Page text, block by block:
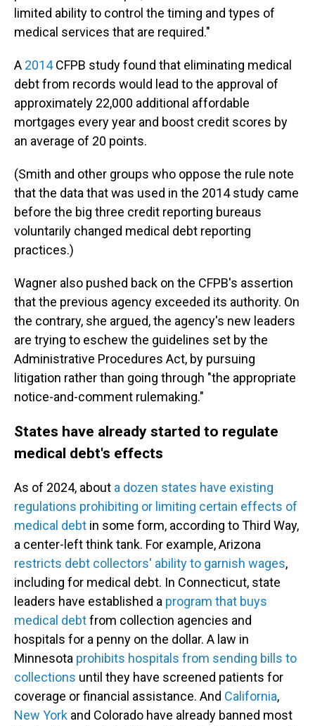
limited ability to control the timing and types of
medical services that are required."
A 2014CFPB study found that eliminating medical
debt from records would lead to the approval of
approximately 22,000 additional affordable
mortgages every year and boost credit scores by
an average of 20 points.
(Smith and other groups who oppose the rule note
that the data that was used in the 2014 study came
before the big three credit reporting bureaus
voluntarily changed medical debt reporting
practices.)
Wagner also pushed back on the CFPB's assertion
that the previous agency exceeded its authority. On
the contrary, she argued, the agency's new leaders
are trying to eschew the guidelines set by the
Administrative Procedures Act, by pursuing
litigation rather than going through "the appropriate
notice-and-comment rulemaking."
States have already started to regulate
medical debt's effects
As of 2024, about a dozen states have existing
regulations prohibiting or limiting certain effects of
medical debt in some form, according to Third Way,
a center-left think tank. For example, Arizona
restricts debt collectors' ability to garnish wages,
including for medical debt. In Connecticut, state
leaders have established a program that buys
medical debtfrom collection agencies and
hospitals for a penny on the dollar. A law in
Minnesota prohibits hospitals from sending bills to
collections until they have screened patients for
coverage or financial assistance. And California,
New York and Colorado have already banned most